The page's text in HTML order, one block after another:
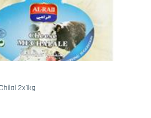
MP. Kaese Al Raii Chilal 2x1kg